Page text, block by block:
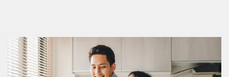
Request a Tour